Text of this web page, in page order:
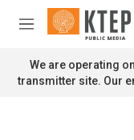
Skip to main content
M
n
u
We are operating
transmitter site. Our